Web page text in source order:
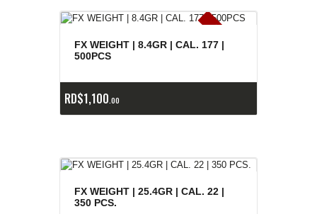
E
x
is
t
e
n
c
ia
s
a
g
o
t
a
d
a
s
FX WEIGHT | 8.4GR | CAL. 177 |
500PCS
RD$1,100 00
FX WEIGHT | 25.4GR | CAL. 22 |
350 PCS.